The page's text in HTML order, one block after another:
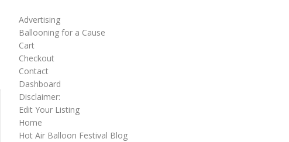
Advertising
Ballooning for a Cause
Cart
Checkout
Contact
Dashboard
Disclaimer:
Edit Your Listing
Home
Hot Air Balloon Festival Blog